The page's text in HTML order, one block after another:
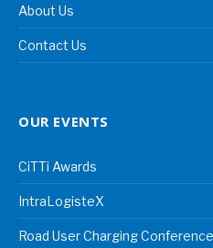
About Us
Contact Us
OUR EVENTS
CiTTi Awards
IntraLogisteX
Road User Charging